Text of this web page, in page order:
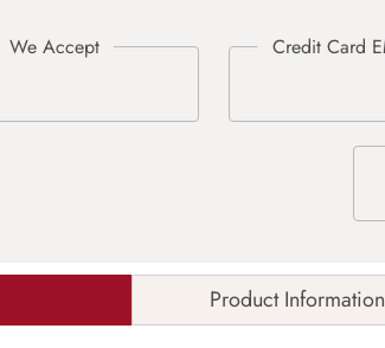
Product Information